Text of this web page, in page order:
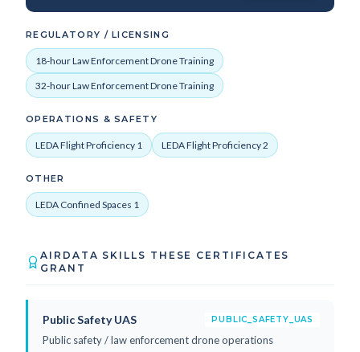
REGULATORY / LICENSING
18-hour Law Enforcement Drone Training
32-hour Law Enforcement Drone Training
OPERATIONS & SAFETY
LEDA Flight Proficiency 1 LEDA Flight Proficiency 2
OTHER
LEDA Confined Spaces 1
AIRDATA SKILLS THESE CERTIFICATES
GRANT
Public Safety UAS PUBLIC_SAFETY_UAS
Public safety / law enforcement drone operations